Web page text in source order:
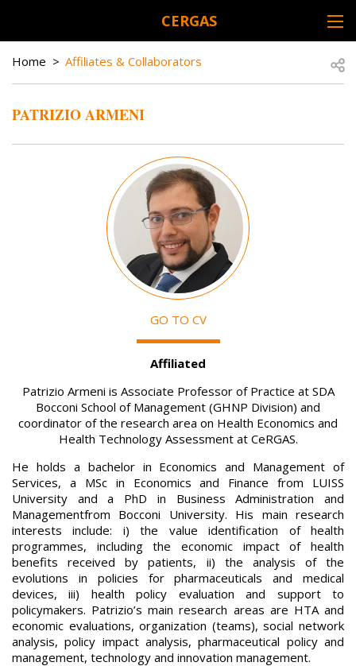
CERGAS
BREADCRUMB
Home Affiliates & Collaborators
PATRIZIO ARMENI
GO TO CV
Affiliated
Patrizio Armeni is Associate Professor of Practice at SDA
Bocconi School of Management (GHNP Division) and
coordinator of the research area on Health Economics and
Health Technology Assessment at CeRGAS.
He holds a bachelor in Economics and Management of
Services, a MSc in Economics and Finance from LUISS
University and a PhD in Business Administration and
Managementfrom Bocconi University. His main research
interests include: i) the value identification of health
programmes, including the economic impact of health
benefits received by patients, ii) the analysis of the
evolutions in policies for pharmaceuticals and medical
devices, iii) health policy evaluation and support to
policymakers. Patrizio’s main research areas are HTA and
economic evaluations, organization (teams), social network
analysis, policy impact analysis, pharmaceutical policy and
management, technology and innovation management.